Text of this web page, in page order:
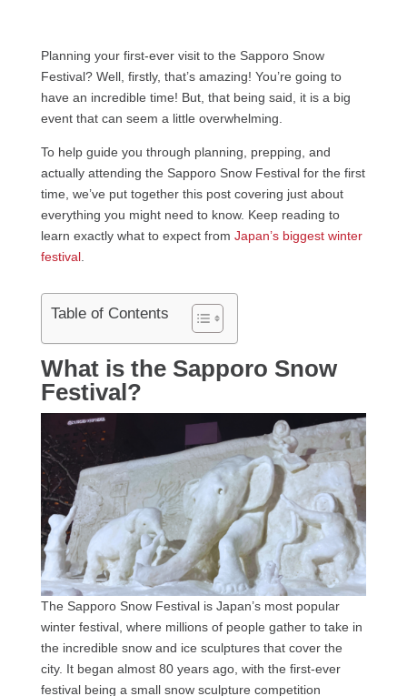
Planning your first-ever visit to the Sapporo Snow
Festival? Well, firstly, that’s amazing! You’re going to
have an incredible time! But, that being said, it is a big
event that can seem a little overwhelming.
To help guide you through planning, prepping, and
actually attending the Sapporo Snow Festival for the first
time, we’ve put together this post covering just about
everything you might need to know. Keep reading to
learn exactly what to expect from Japan’s biggest winter
festival.
Table of Contents
What is the Sapporo Snow
Festival?
The Sapporo Snow Festival is Japan’s most popular
winter festival, where millions of people gather to take in
the incredible snow and ice sculptures that cover the
city. It began almost 80 years ago, with the first-ever
festival being a small snow sculpture competition